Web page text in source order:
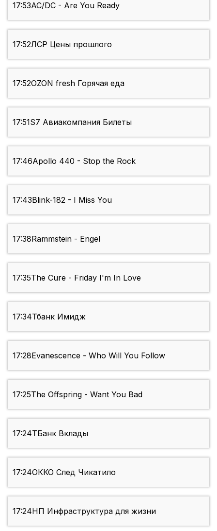
17:53AC/DC - Are You Ready
17:52ЛСР Цены прошлого
17:52OZON fresh Горячая еда
17:51S7 Авиакомпания Билеты
17:46Apollo 440 - Stop the Rock
17:43Blink-182 - I Miss You
17:38Rammstein - Engel
17:35The Cure - Friday I'm In Love
17:34Тбанк Имидж
17:28Evanescence - Who Will You Follow
17:25The Offspring - Want You Bad
17:24ТБанк Вклады
17:24ОККО След Чикатило
17:24НП Инфраструктура для жизни